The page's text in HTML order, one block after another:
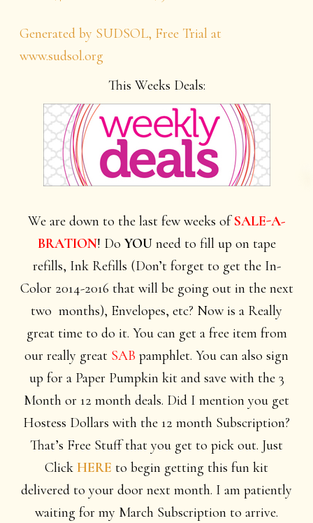
Generated by SUDSOL, Free Trial at
www.sudsol.org
This Weeks Deals:
We are down to the last few weeks ofSALE-A-
BRATION! Do YOUneed to fill up on tape
refills, Ink Refills (Don’t forget to get the In-
Color 2014-2016 that will be going out in the next
two months), Envelopes, etc? Now is a Really
great time to do it. You can get a free item from
our really great SAB pamphlet. You can also sign
up for a Paper Pumpkin kit and save with the 3
Month or 12 month deals. Did I mention you get
Hostess Dollars with the 12 month Subscription?
That’s Free Stuff that you get to pick out. Just
Click HERE to begin getting this fun kit
delivered to your door next month. I am patiently
waiting for my March Subscription to arrive.